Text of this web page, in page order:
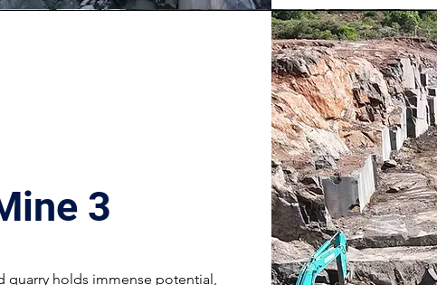
3
quarry holds immense potential,